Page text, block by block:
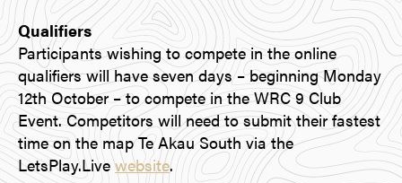
Qualifiers
Participants wishing to compete in the online
qualifiers will have seven days – beginning Monday
12th October – to compete in the WRC 9 Club
Event. Competitors will need to submit their fastest
time on the map Te Akau South via the
LetsPlay.Livewebsite.